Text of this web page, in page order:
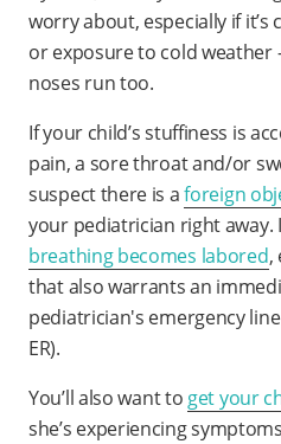
worry about, especially if it’s
or exposure to cold
noses run too.
If your child’s stuffiness is
pain, a sore throat and/or
suspect there is aforeign
your pediatrician right away.
breathing becomes labored,
that also warrants an
pediatrician's emergency
ER).
You’ll also want to get your
she’s experiencing